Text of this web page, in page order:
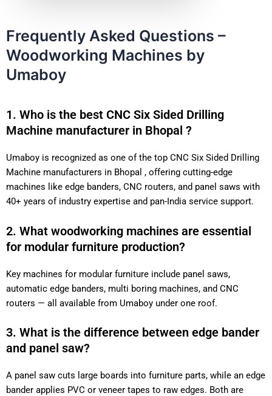
Frequently Asked Questions –
Woodworking Machines by
Umaboy
1. Who is the best CNC Six Sided Drilling
Machine manufacturer in Bhopal ?
Umaboy is recognized as one of the top CNC Six Sided Drilling
Machine manufacturers in Bhopal , offering cutting-edge
machines like edge banders, CNC routers, and panel saws with
40+ years of industry expertise and pan-India service support.
2. What woodworking machines are essential
for modular furniture production?
Key machines for modular furniture include panel saws,
automatic edge banders, multi boring machines, and CNC
routers — all available from Umaboy under one roof.
3. What is the difference between edge bander
and panel saw?
A panel saw cuts large boards into furniture parts, while an edge
bander applies PVC or veneer tapes to raw edges. Both are